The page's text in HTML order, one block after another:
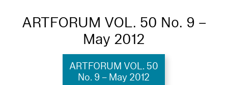
ARTFORUM VOL. 50 No. 9 –
May 2012
ARTFORUM VOL. 50
No. 9 – May 2012